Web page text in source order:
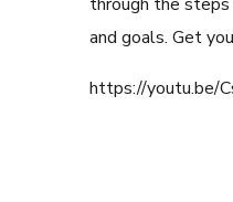
and goals. Get
https://youtu.be/